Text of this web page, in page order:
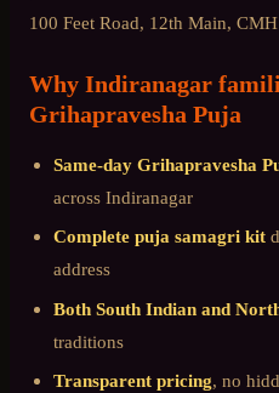
100 Feet Road, 12th Main,
Why Indiranagar
Grihapravesha Puja
Same-day Grihapravesha
across Indiranagar
Complete puja samagri kit
address
Both South Indian and
traditions
Transparent pricing, no